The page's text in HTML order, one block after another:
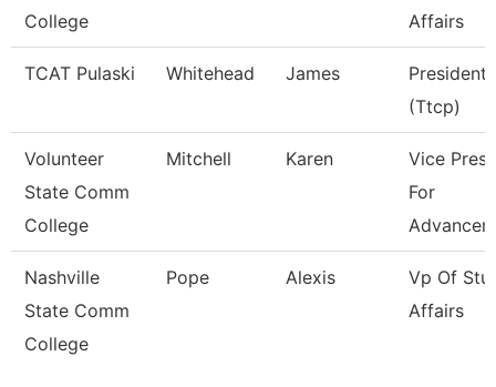
College
Affairs
TCAT Pulaski Whitehead James
President
(Ttcp)
Volunteer
State Comm
College
Mitchell Karen
Vice
For
Nashville
State Comm
College
Pope Alexis
Vp Of
Affairs